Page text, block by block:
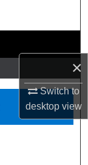
×
Switch to
desktopview